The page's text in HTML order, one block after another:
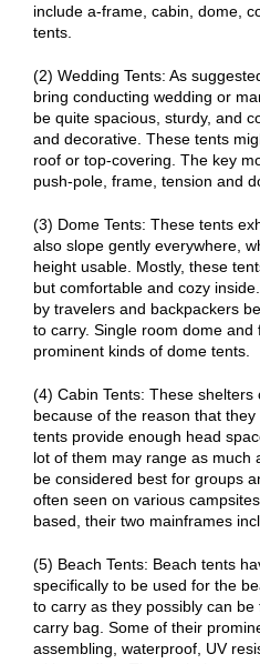
include a-frame, cabin, dome,
tents.
(2) Wedding Tents: As
bring conducting wedding or
be quite spacious, sturdy, and
and decorative. These tents
roof or top-covering. The key
push-pole, frame, tension and
(3) Dome Tents: These tents
also slope gently everywhere,
height usable. Mostly, these
but comfortable and cozy
by travelers and backpackers
to carry. Single room dome
prominent kinds of dome tents.
(4) Cabin Tents: These
because of the reason that
tents provide enough head
lot of them may range as much
be considered best for groups
often seen on various
based, their two mainframes
(5) Beach Tents: Beach tents
specifically to be used for the
to carry as they possibly can
carry bag. Some of their
assembling, waterproof, UV